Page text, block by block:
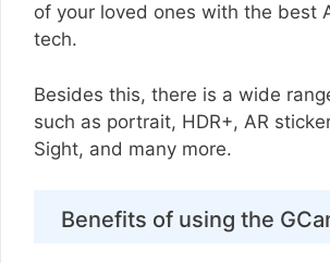
of your loved ones with the best
tech.
Besides this, there is a wide
such as portrait, HDR+, AR
Sight, and many more.
Benefits of using the